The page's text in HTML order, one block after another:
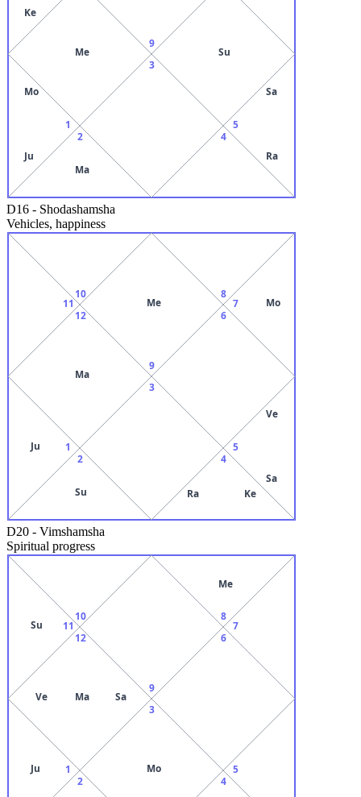
9
Ke
Me
1
Mo
Ju
2
Ma
3
4
5
Sa
Ra
Su
D16 - Shodashamsha
Vehicles, happiness
9
Me
10
11
12
Ma
1
Ju
2
Su
3
4
Ra Ke
5
Ve
Sa
6
7 Mo
8
D20 - Vimshamsha
Spiritual progress
9
10
11
Su
12
Ve Ma Sa
1
Ju
2
3
Mo
4
5
6
7
8
Me